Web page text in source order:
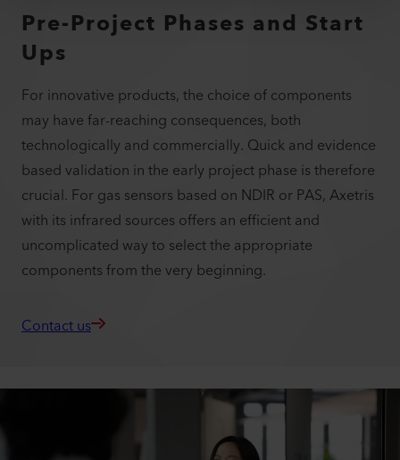
Pre-Project Phases and Start
Ups
For innovative products, the choice of components
may have far-reaching consequences, both
technologically and commercially. Quick and evidence
based validation in the early project phase is therefore
crucial. For gas sensors based on NDIR or PAS, Axetris
with its infrared sources offers an efficient and
uncomplicated way to select the appropriate
components from the very beginning.
Contact us